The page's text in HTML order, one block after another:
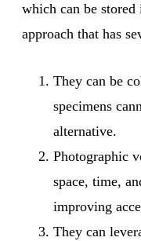
which can be
approach that has
They can be
specimens
alternative.
Photographic
space, time,
improving
They can